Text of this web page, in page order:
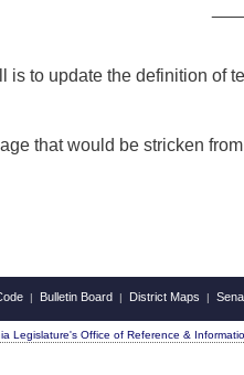
is to update the definition of
that would be stricken
| Bulletin Board | District Maps |
Legislature's Office of Reference &